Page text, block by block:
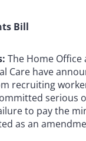
Bill
The Home
Care have
recruiting
serious
to pay the
as an